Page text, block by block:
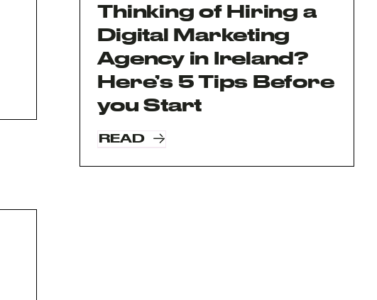
Thinking of Hiring a
Digital Marketing
Agency in Ireland?
Here’s 5 Tips Before
you Start
READ